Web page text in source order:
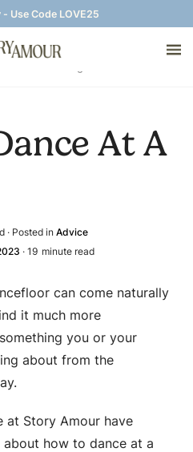
Use Code LOVE25
At A
· Posted in Advice
· 19 minute read
can come naturally
it much more
you or your
about from the
at Story Amour have
how to dance at a